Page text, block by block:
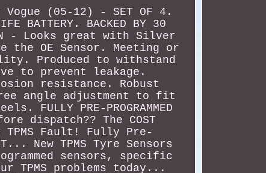
Vogue (05-12) - SET OF 4.
BATTERY. BACKED BY 30
- Looks great with Silver
OE Sensor. Meeting or
Produced to withstand
to prevent leakage.
resistance. Robust
angle adjustment to fit
PRE-PROGRAMMED
dispatch?? The COST
TPMS Fault! Fully Pre-
New TPMS Tyre Sensors
sensors, specific
problems today...